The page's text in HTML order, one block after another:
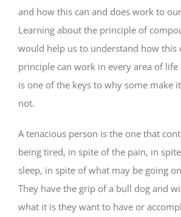
and how this can and does work to
Learning about the principle of
would help us to understand how this
principle can work in every area of
is one of the keys to why some make
not.
A tenacious person is the one that
being tired, in spite of the pain, in
sleep, in spite of what may be going
They have the grip of a bull dog and
what it is they want to have or